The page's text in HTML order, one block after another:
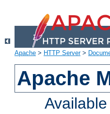
Apache > HTTP Server>
Apache